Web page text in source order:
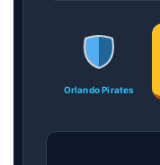
Orlando Pirates